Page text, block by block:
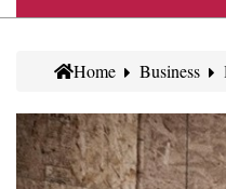
Home Business